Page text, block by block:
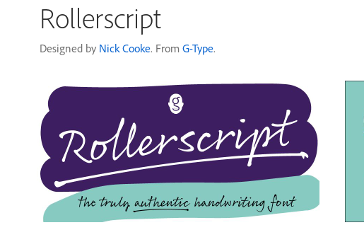
Rollerscript
Designed by Nick Cooke. From G-Type.